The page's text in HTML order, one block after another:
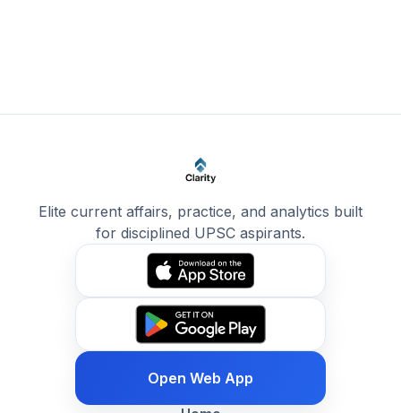
Elite current affairs, practice, and analytics built
for disciplined UPSC aspirants.
Open Web App